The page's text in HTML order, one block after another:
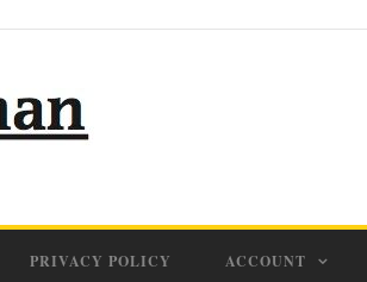
PRIVACY POLICY ACCOUNT